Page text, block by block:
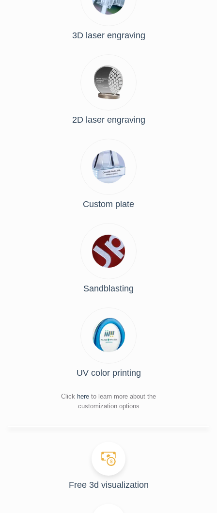
3D laser engraving
2D laser engraving
Custom plate
Sandblasting
UV color printing
Click here to learn more about the
customization options
Free 3d visualization